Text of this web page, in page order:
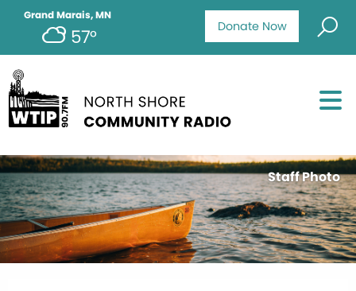
Donate Now
Grand Marais, MN
57°
Staff Photo